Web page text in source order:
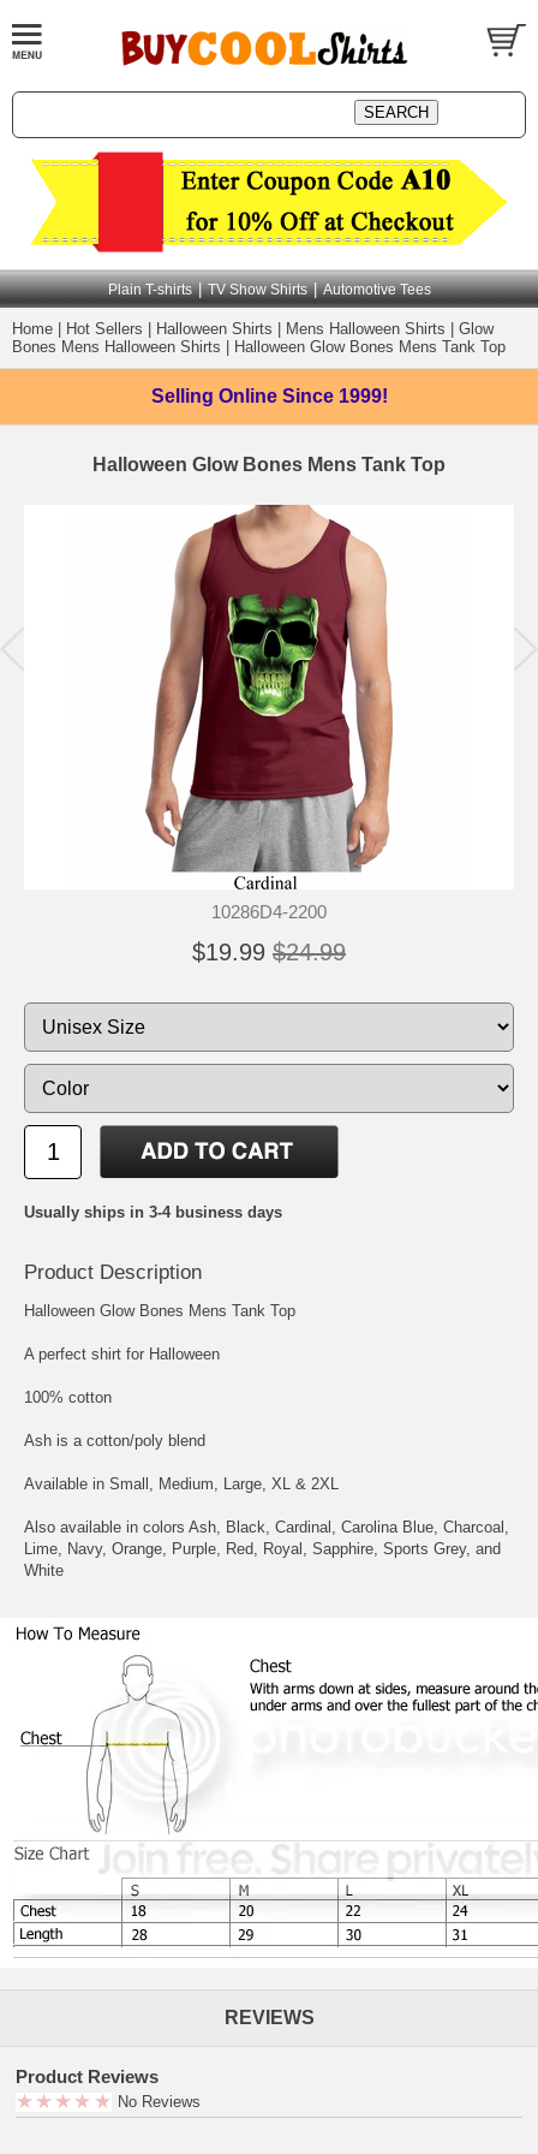
Plain T-shirts | TV Show Shirts | Automotive Tees
Home Hot Sellers Halloween Shirts Mens Halloween Shirts
Glow
Bones Mens Halloween Shirts
Halloween Glow Bones Mens Tank Top
Selling Online Since 1999!
Halloween Glow Bones Mens Tank Top
10286D4-2200
$19.99 $24.99
Usually ships in 3-4 business days
Product Description
Halloween Glow Bones Mens Tank Top
A perfect shirt for Halloween
100% cotton
Ash is a cotton/poly blend
Available in Small, Medium, Large, XL & 2XL
Also available in colors Ash, Black, Cardinal, Carolina Blue, Charcoal,
Lime, Navy, Orange, Purple, Red, Royal, Sapphire, Sports Grey, and
White
REVIEWS
Product Reviews
No Reviews